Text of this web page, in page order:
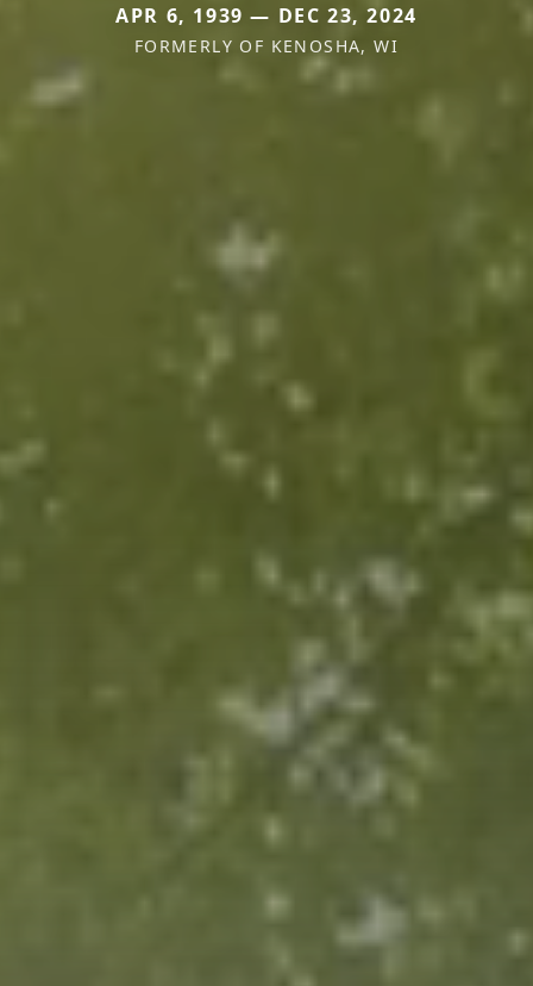
APR 6, 1939 — DEC 23, 2024
FORMERLY OF KENOSHA, WI